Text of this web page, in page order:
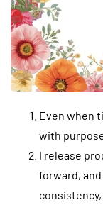
Even when
with
I release
forward,